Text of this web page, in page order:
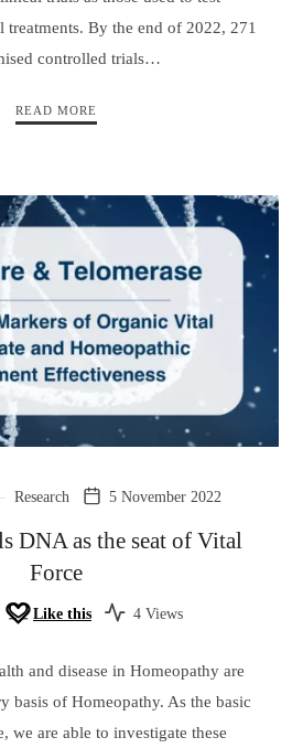
treatments. By the end of 2022, 271
controlled trials…
READ MORE
Research 5 November 2022
DNA as the seat of Vital
Force
Like this 4 Views
and disease in Homeopathy are
basis of Homeopathy. As the basic
we are able to investigate these